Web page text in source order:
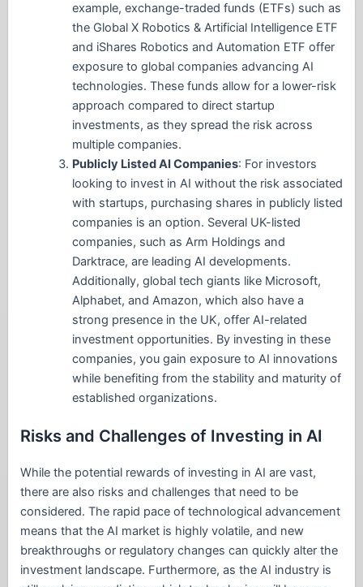
example, exchange-traded funds (ETFs) such as
the Global X Robotics & Artificial Intelligence ETF
and iShares Robotics and Automation ETF offer
exposure to global companies advancing AI
technologies. These funds allow for a lower-risk
approach compared to direct startup
investments, as they spread the risk across
multiple companies.
Publicly Listed AI Companies: For investors
looking to invest in AI without the risk associated
with startups, purchasing shares in publicly listed
companies is an option. Several UK-listed
companies, such as Arm Holdings and
Darktrace, are leading AI developments.
Additionally, global tech giants like Microsoft,
Alphabet, and Amazon, which also have a
strong presence in the UK, offer AI-related
investment opportunities. By investing in these
companies, you gain exposure to AI innovations
while benefiting from the stability and maturity of
established organizations.
Risks and Challenges of Investing in AI
While the potential rewards of investing in AI are vast,
there are also risks and challenges that need to be
considered. The rapid pace of technological advancement
means that the AI market is highly volatile, and new
breakthroughs or regulatory changes can quickly alter the
investment landscape. Furthermore, as the AI industry is